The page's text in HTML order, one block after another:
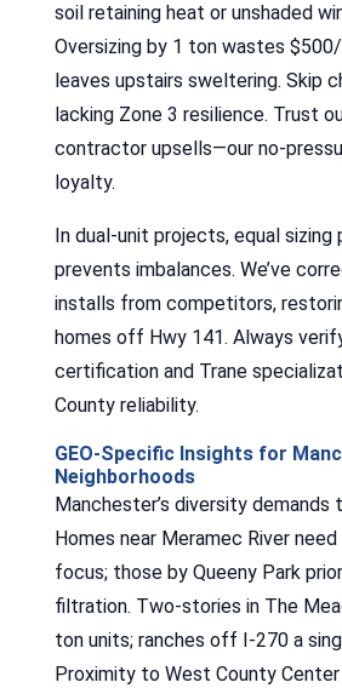
soil retaining heat or unshaded
Oversizing by 1 ton wastes
leaves upstairs sweltering. Skip
lacking Zone 3 resilience. Trust
contractor upsells—our no-
loyalty.
In dual-unit projects, equal sizing
prevents imbalances. We’ve
installs from competitors,
homes off Hwy 141. Always
certification and Trane
County reliability.
GEO-Specific Insights for
Neighborhoods
Manchester’s diversity demands
Homes near Meramec River
focus; those by Queeny Park
filtration. Two-stories in The
ton units; ranches off I-270 a
Proximity to West County Center